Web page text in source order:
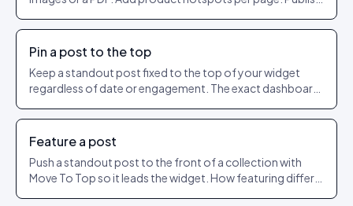
Pin a post to the top
Keep a standout post fixed to the top of your widget
regardless of date or engagement. The exact dashboard
Feature a post
Push a standout post to the front of a collection with
Move To Top so it leads the widget. How featuring differs